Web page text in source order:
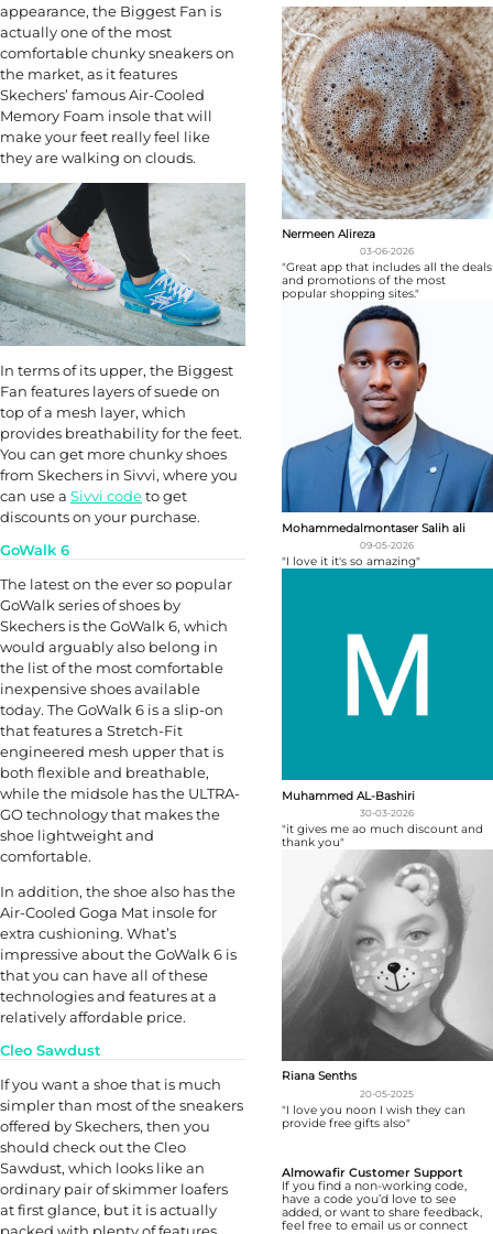
appearance, the Biggest Fan is
actually one of the most
comfortable chunky sneakers on
the market, as it features
Skechers’ famous Air-Cooled
Memory Foam insole that will
make your feet really feel like
they are walking on clouds.
In terms of its upper, the Biggest
Fan features layers of suede on
top of a mesh layer, which
provides breathability for the feet.
You can get more chunky shoes
from Skechers in Sivvi, where you
can use a Sivvi codeto get
discounts on your purchase.
GoWalk 6
The latest on the ever so popular
GoWalk series of shoes by
Skechers is the GoWalk 6, which
would arguably also belong in
the list of the most comfortable
inexpensive shoes available
today. The GoWalk 6 is a slip-on
that features a Stretch-Fit
engineered mesh upper that is
both flexible and breathable,
while the midsole has the ULTRA-
GO technology that makes the
shoe lightweight and
comfortable.
In addition, the shoe also has the
Air-Cooled Goga Mat insole for
extra cushioning. What’s
impressive about the GoWalk 6 is
that you can have all of these
technologies and features at a
relatively affordable price.
Cleo Sawdust
If you want a shoe that is much
simpler than most of the sneakers
offered by Skechers, then you
should check out the Cleo
Sawdust, which looks like an
ordinary pair of skimmer loafers
at first glance, but it is actually
Nermeen Alireza
03-06-2026
"Great app that includes all the deals
and promotions of the most
popular shopping sites."
Mohammedalmontaser Salih ali
09-05-2026
"I love it it's so amazing"
Muhammed AL-Bashiri
30-03-2026
"it gives me ao much discount and
thank you"
Riana Senths
20-05-2025
"I love you noon I wish they can
provide free gifts also"
Almowafir Customer Support
If you find a non-working code,
have a code you’d love to see
added, or want to share feedback,
feel free to email us or connect